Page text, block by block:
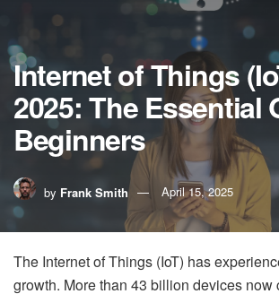
Internet of Things
2025: The Essential
Beginners
by Frank Smith April 15, 2025
The Internet of Things (IoT) has
growth. More than 43 billion devices now